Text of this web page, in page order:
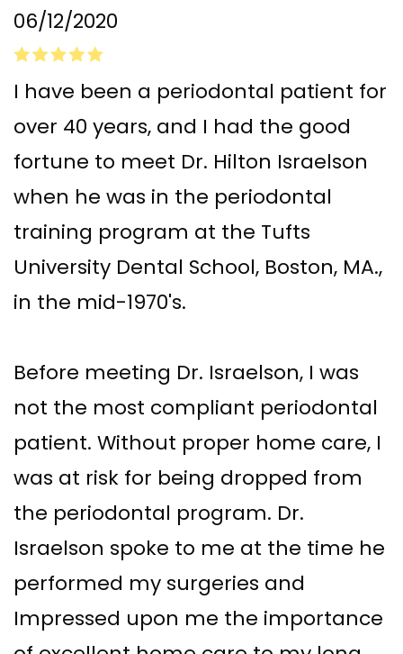
06/12/2020
I have been a periodontal patient for
over 40 years, and I had the good
fortune to meet Dr. Hilton Israelson
when he was in the periodontal
training program at the Tufts
University Dental School, Boston, MA.,
in the mid-1970's.
Before meeting Dr. Israelson, I was
not the most compliant periodontal
patient. Without proper home care, I
was at risk for being dropped from
the periodontal program. Dr.
Israelson spoke to me at the time he
performed my surgeries and
Impressed upon me the importance